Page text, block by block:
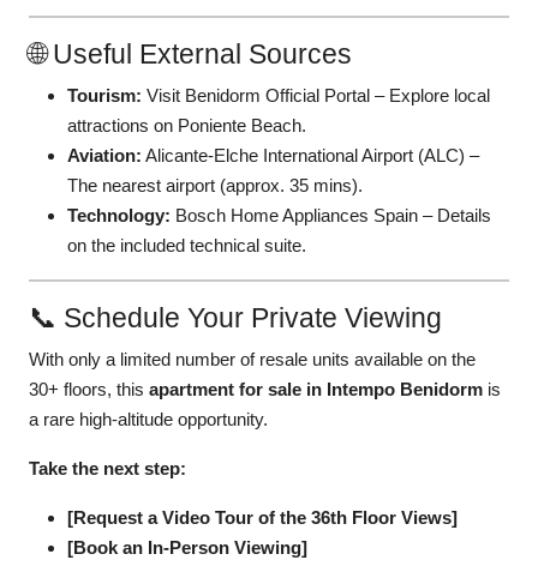
🌐 Useful External Sources
Tourism: Visit Benidorm Official Portal – Explore local
attractions on Poniente Beach.
Aviation: Alicante-Elche International Airport (ALC) –
The nearest airport (approx. 35 mins).
Technology: Bosch Home Appliances Spain – Details
on the included technical suite.
📞 Schedule Your Private Viewing
With only a limited number of resale units available on the
30+ floors, this apartment for sale in Intempo Benidorm is
a rare high-altitude opportunity.
Take the next step:
[Request a Video Tour of the 36th Floor Views]
[Book an In-Person Viewing]